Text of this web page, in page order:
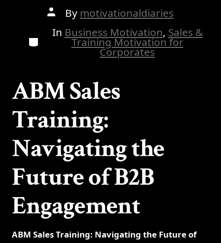
Post
author
By motivationaldiaries
Categories
In Business Motivation, Sales &
Training Motivation for
Corporates
ABM Sales
Training:
Navigating the
Future of B2B
Engagement
ABM Sales Training: Navigating the Future of